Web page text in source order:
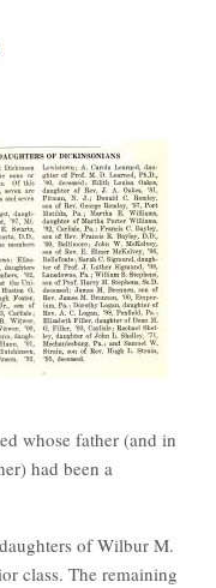
whose father (and in
had been a
of Wilbur M.
class. The remaining